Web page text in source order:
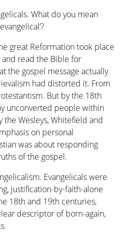
What do you mean
great Reformation took place
read the Bible for
the gospel message actually
had distorted it. From
But by the 18th
unconverted people within
the Wesleys, Whitefield and
on personal
was about responding
of the gospel.
Evangelicals were
justification-by-faith-alone
18th and 19th centuries,
descriptor of born-again,